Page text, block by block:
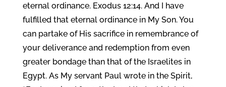
eternal ordinance. Exodus 12:14. And I have
fulfilled that eternal ordinance in My Son. You
can partake of His sacrifice in remembrance of
your deliverance and redemption from even
greater bondage than that of the Israelites in
Egypt. As My servant Paul wrote in the Spirit,